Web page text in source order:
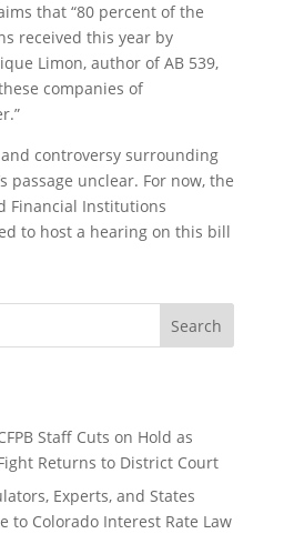
that “80 percent of the
received this year by
Limon, author of AB 539,
companies of
controversy surrounding
passage unclear. For now, the
Financial Institutions
to host a hearing on this bill
Staff Cuts on Hold as
Returns to District Court
Experts, and States
to Colorado Interest Rate Law